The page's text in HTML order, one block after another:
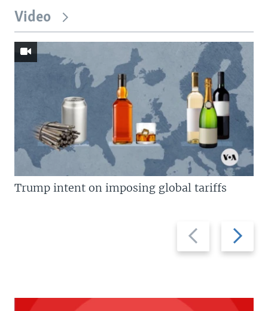
Video
Previous
slide
Next
slide
Trump intent on imposing global tariffs